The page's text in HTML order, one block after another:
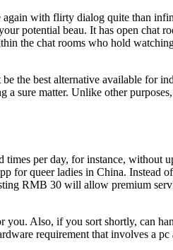
again with flirty dialog quite than
potential beau. It has open chat
the chat rooms who hold
the best alternative available for
sure matter. Unlike other
times per day, for instance, without
for queer ladies in China. Instead
RMB 30 will allow premium
Also, if you sort shortly, can
requirement that involves a